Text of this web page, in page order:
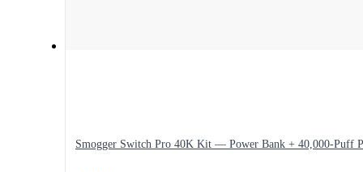
Smogger Switch Pro 40K Kit — Power Bank + 40,000-Puff